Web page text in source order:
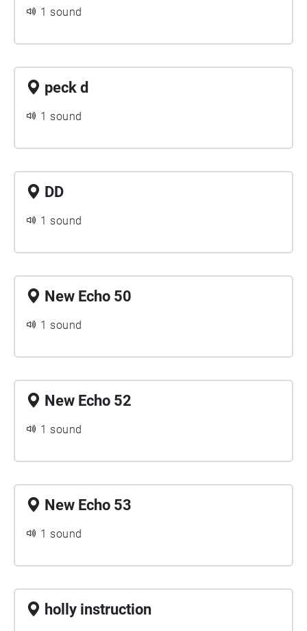
1 sound
peck d
1 sound
DD
1 sound
New Echo 50
1 sound
New Echo 52
1 sound
New Echo 53
1 sound
holly instruction